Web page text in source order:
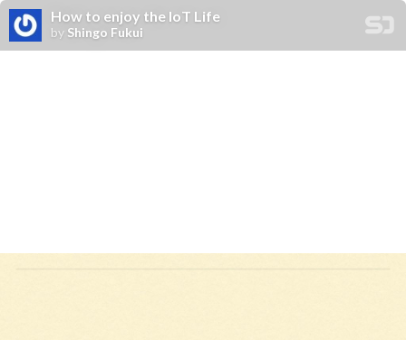
How to enjoy the IoT Life
by Shingo Fukui